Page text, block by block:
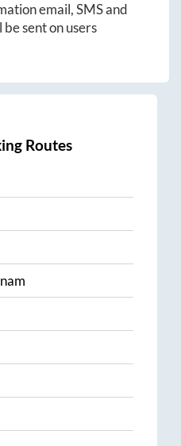
email, SMS and
sent on users
Routes